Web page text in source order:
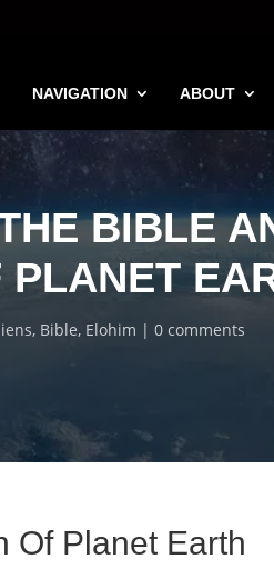
NAVIGATION ABOUT
BIBLE
PLANET
, Bible, Elohim 0 comments
Of Planet Earth